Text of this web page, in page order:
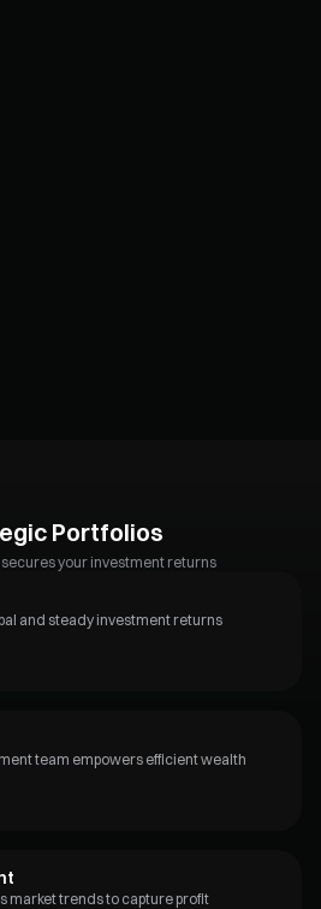
Portfolios
your investment returns
and steady investment returns
team empowers efficient wealth
market trends to capture profit